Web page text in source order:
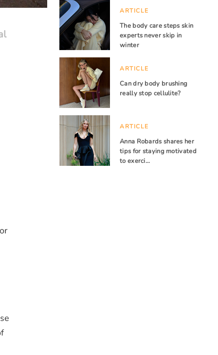
ARTICLE
The body care steps skin
experts never skip in
winter
ARTICLE
Can dry body brushing
really stop cellulite?
ARTICLE
Anna Robards shares her
tips for staying motivated
to exerci…